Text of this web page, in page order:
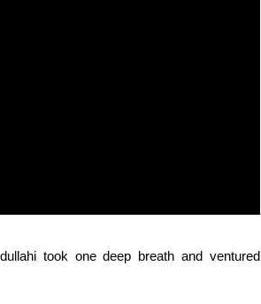
took one deep breath and ventured